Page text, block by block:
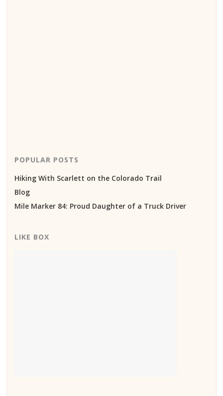
POPULAR POSTS
Hiking With Scarlett on the Colorado Trail
Blog
Mile Marker 84: Proud Daughter of a Truck Driver
LIKE BOX